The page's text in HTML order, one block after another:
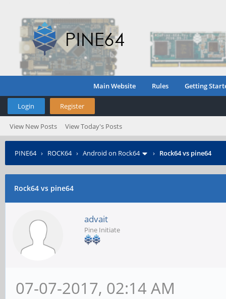
Main Website Rules Getting
Login Register
View New Posts View Today's Posts
PINE64› ROCK64› Android on Rock64 › Rock64 vs pine64
Rock64 vs pine64
advait
Pine Initiate
07-07-2017, 02:14 AM